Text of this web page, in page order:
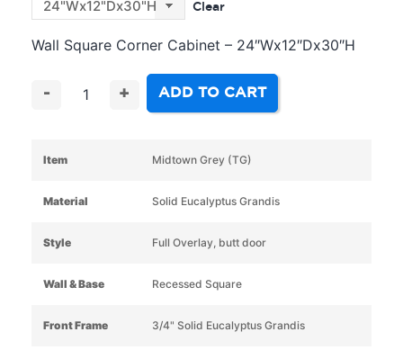
Clear
Wall Square Corner Cabinet – 24″Wx12″Dx30″H
- + ADD TO CART
Item Midtown Grey (TG)
Material Solid Eucalyptus Grandis
Style Full Overlay, butt door
Wall & Base Recessed Square
Front Frame 3/4" Solid Eucalyptus Grandis